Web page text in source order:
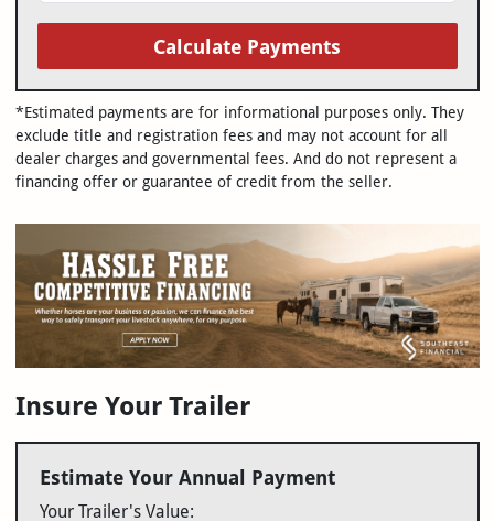
Calculate Payments
*Estimated payments are for informational purposes only. They
exclude title and registration fees and may not account for all
dealer charges and governmental fees. And do not represent a
financing offer or guarantee of credit from the seller.
Insure Your Trailer
Estimate Your Annual Payment
Your Trailer's Value: